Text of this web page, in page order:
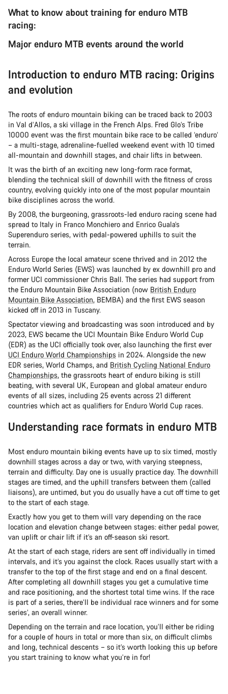
What to know about training for enduro MTB
racing:
Major enduro MTB events around the world
Introduction to enduro MTB racing: Origins
and evolution
The roots of enduro mountain biking can be traced back to 2003
in Val d’Allos, a ski village in the French Alps. Fred Glo’s Tribe
10000 event was the first mountain bike race to be called ‘enduro’
– a multi-stage, adrenaline-fuelled weekend event with 10 timed
all-mountain and downhill stages, and chair lifts in between.
It was the birth of an exciting new long-form race format,
blending the technical skill of downhill with the fitness of cross
country, evolving quickly into one of the most popular mountain
bike disciplines across the world.
By 2008, the burgeoning, grassroots-led enduro racing scene had
spread to Italy in Franco Monchiero and Enrico Guala’s
Superenduro series, with pedal-powered uphills to suit the
terrain.
Across Europe the local amateur scene thrived and in 2012 the
Enduro World Series (EWS) was launched by ex downhill pro and
former UCI commissioner Chris Ball. The series had support from
the Enduro Mountain Bike Association (now British Enduro
Mountain Bike Association, BEMBA) and the first EWS season
kicked off in 2013 in Tuscany.
Spectator viewing and broadcasting was soon introduced and by
2023, EWS became the UCI Mountain Bike Enduro World Cup
(EDR) as the UCI officially took over, also launching the first ever
UCI Enduro World Championships in 2024. Alongside the new
EDR series, World Champs, and British Cycling National Enduro
Championships, the grassroots heart of enduro biking is still
beating, with several UK, European and global amateur enduro
events of all sizes, including 25 events across 21 different
countries which act as qualifiers for Enduro World Cup races.
Understanding race formats in enduro MTB
Most enduro mountain biking events have up to six timed, mostly
downhill stages across a day or two, with varying steepness,
terrain and difficulty. Day one is usually practice day. The downhill
stages are timed, and the uphill transfers between them (called
liaisons), are untimed, but you do usually have a cut off time to get
to the start of each stage.
Exactly how you get to them will vary depending on the race
location and elevation change between stages: either pedal power,
van uplift or chair lift if it’s an off-season ski resort.
At the start of each stage, riders are sent off individually in timed
intervals, and it’s you against the clock. Races usually start with a
transfer to the top of the first stage and end on a final descent.
After completing all downhill stages you get a cumulative time
and race positioning, and the shortest total time wins. If the race
is part of a series, there’ll be individual race winners and for some
series’, an overall winner.
Depending on the terrain and race location, you’ll either be riding
for a couple of hours in total or more than six, on difficult climbs
and long, technical descents – so it’s worth looking this up before
you start training to know what you’re in for!